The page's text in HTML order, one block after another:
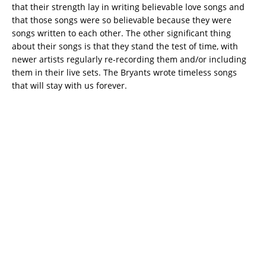
that their strength lay in writing believable love songs and
that those songs were so believable because they were
songs written to each other. The other significant thing
about their songs is that they stand the test of time, with
newer artists regularly re-recording them and/or including
them in their live sets. The Bryants wrote timeless songs
that will stay with us forever.